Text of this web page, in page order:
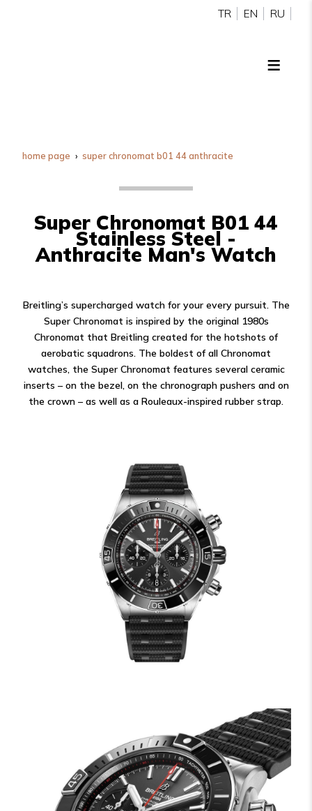
TR EN RU
home page super chronomat b01 44 anthracite
Super Chronomat B01 44
Stainless Steel -
Anthracite Man's Watch
Breitling’s supercharged watch for your every pursuit. The
Super Chronomat is inspired by the original 1980s
Chronomat that Breitling created for the hotshots of
aerobatic squadrons. The boldest of all Chronomat
watches, the Super Chronomat features several ceramic
inserts – on the bezel, on the chronograph pushers and on
the crown – as well as a Rouleaux-inspired rubber strap.